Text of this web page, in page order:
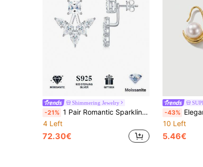
Shimmering Jewelry
-21% 1 Pair Romantic Sparkling 925 Sterling Silver Stud Earrings, Inlaid With D Color Moissanite, Women's Jewelry, Ideal Birthday And Christmas Gift
4 Left
72.30€
-43% Elegant Minimalist
10 Left
5.46€